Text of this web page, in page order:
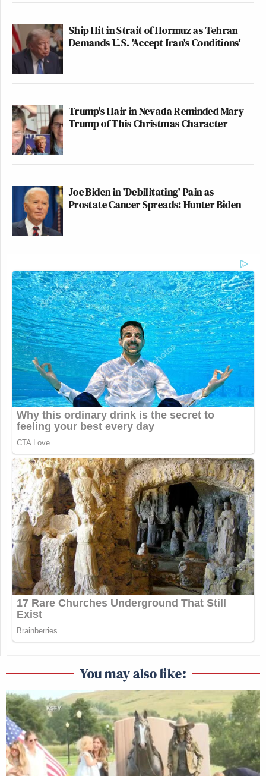
Ship Hit in Strait of Hormuz as Tehran
Demands U.S. 'Accept Iran's Conditions'
Trump's Hair in Nevada Reminded Mary
Trump of This Christmas Character
Joe Biden in 'Debilitating' Pain as
Prostate Cancer Spreads: Hunter Biden
You may also like: